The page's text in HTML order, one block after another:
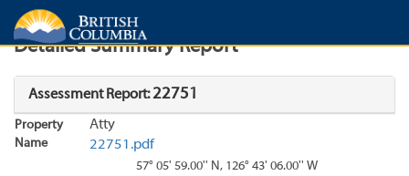
Search Search Results
Detailed Summary Report
Assessment Report:22751
Property
Name
Atty
22751.pdf
57° 05' 59.00'' N, 126° 43' 06.00'' W